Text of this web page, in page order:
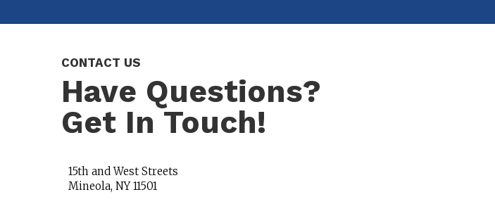
CONTACT US
Have Questions?
Get In Touch!
15th and West Streets
Mineola, NY 11501